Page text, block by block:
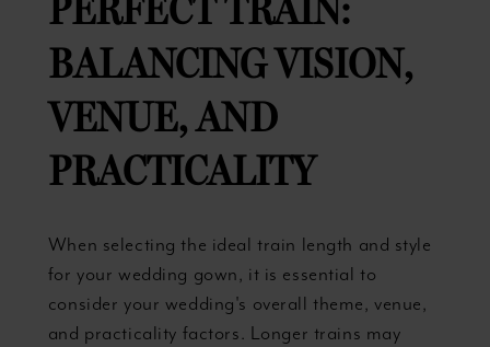
PERFECT TRAIN:
BALANCING VISION,
VENUE, AND
PRACTICALITY
When selecting the ideal train length and style
for your wedding gown, it is essential to
consider your wedding's overall theme, venue,
and practicality factors. Longer trains may